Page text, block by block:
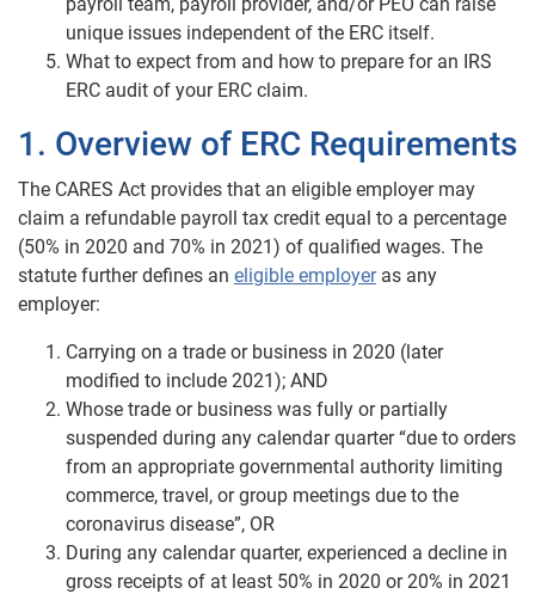
unique issues independent of the ERC itself.
What to expect from and how to prepare for an IRS
ERC audit of your ERC claim.
1. Overview of ERC Requirements
The CARES Act provides that an eligible employer may
claim a refundable payroll tax credit equal to a percentage
(50% in 2020 and 70% in 2021) of qualified wages. The
statute further defines an eligible employeras any
employer:
Carrying on a trade or business in 2020 (later
modified to include 2021); AND
Whose trade or business was fully or partially
suspended during any calendar quarter “due to orders
from an appropriate governmental authority limiting
commerce, travel, or group meetings due to the
coronavirus disease”, OR
During any calendar quarter, experienced a decline in
gross receipts of at least 50% in 2020 or 20% in 2021